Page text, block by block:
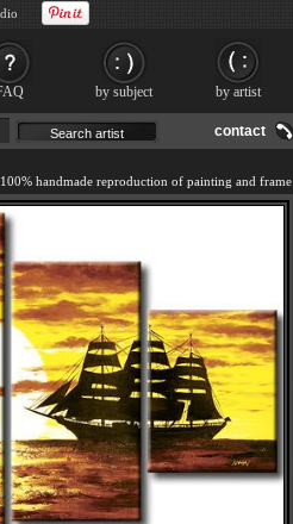
contact
handmade reproduction of painting and frame
by subject by artist